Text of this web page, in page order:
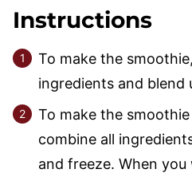
Instructions
To make the
ingredients and blend
To make the
combine all
and freeze. When